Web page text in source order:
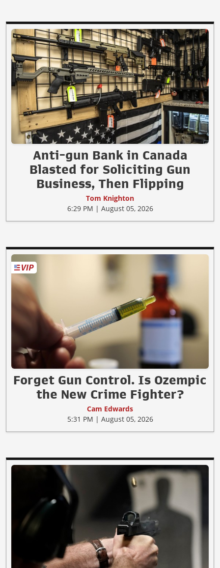
Anti-gun Bank in Canada
Blasted for Soliciting Gun
Business, Then Flipping
Tom Knighton
6:29 PM | August 05, 2026
Forget Gun Control. Is Ozempic
the New Crime Fighter?
Cam Edwards
5:31 PM | August 05, 2026